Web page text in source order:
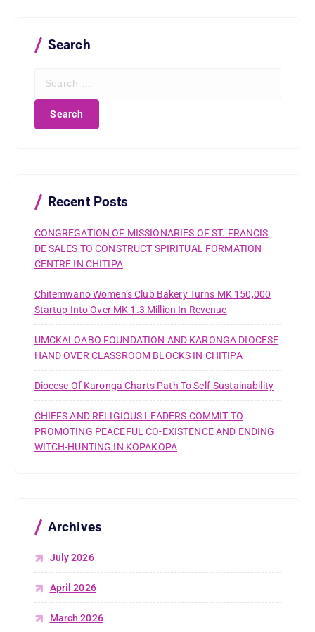
Search
Recent Posts
CONGREGATION OF MISSIONARIES OF ST. FRANCIS
DE SALES TO CONSTRUCT SPIRITUAL FORMATION
CENTRE IN CHITIPA
Chitemwano Women’s Club Bakery Turns MK 150,000
Startup Into Over MK 1.3 Million In Revenue
UMCKALOABO FOUNDATION AND KARONGA DIOCESE
HAND OVER CLASSROOM BLOCKS IN CHITIPA
Diocese Of Karonga Charts Path To Self-Sustainability
CHIEFS AND RELIGIOUS LEADERS COMMIT TO
PROMOTING PEACEFUL CO-EXISTENCE AND ENDING
WITCH-HUNTING IN KOPAKOPA
Archives
July 2026
April 2026
March 2026